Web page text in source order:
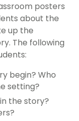
posters
about the
up the
The following
begin? Who
setting?
the story?